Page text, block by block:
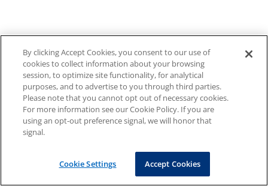
By clicking Accept Cookies, you consent to our use of
cookies to collect information about your browsing
session, to optimize site functionality, for analytical
purposes, and to advertise to you through third parties.
Please note that you cannot opt out of necessary cookies.
For more information see our Cookie Policy. If you are
using an opt-out preference signal, we will honor that
signal.
Cookie Settings Accept Cookies